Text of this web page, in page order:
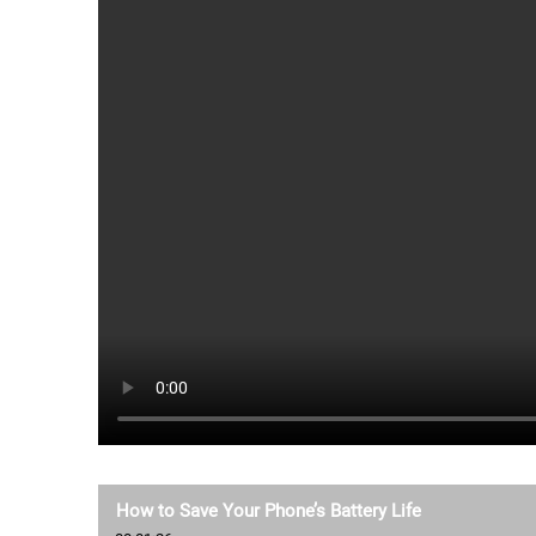
How to Save Your Phone’s Battery Life